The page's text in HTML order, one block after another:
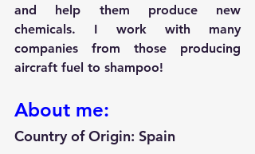
and help them produce new
chemicals. I work with many
companies from those producing
aircraft fuel to shampoo!
About me:
Country of Origin: Spain